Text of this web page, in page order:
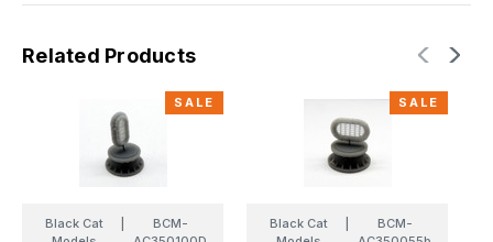
Related Products
SALE
Black Cat
BCM-
SALE
Black Cat
BCM-